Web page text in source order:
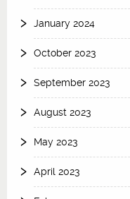
January 2024
October 2023
September 2023
August 2023
May 2023
April 2023